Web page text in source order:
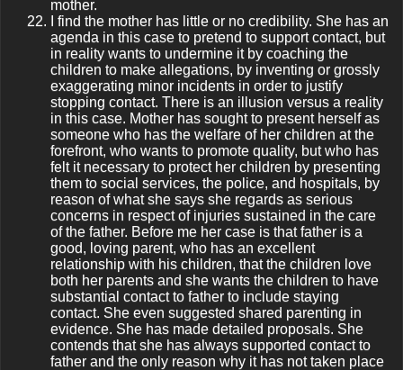
mother.
I find the mother has little or no credibility. She has an
agenda in this case to pretend to support contact, but
in reality wants to undermine it by coaching the
children to make allegations, by inventing or grossly
exaggerating minor incidents in order to justify
stopping contact. There is an illusion versus a reality
in this case. Mother has sought to present herself as
someone who has the welfare of her children at the
forefront, who wants to promote quality, but who has
felt it necessary to protect her children by presenting
them to social services, the police, and hospitals, by
reason of what she says she regards as serious
concerns in respect of injuries sustained in the care
of the father. Before me her case is that father is a
good, loving parent, who has an excellent
relationship with his children, that the children love
both her parents and she wants the children to have
substantial contact to father to include staying
contact. She even suggested shared parenting in
evidence. She has made detailed proposals. She
contends that she has always supported contact to
father and the only reason why it has not taken place